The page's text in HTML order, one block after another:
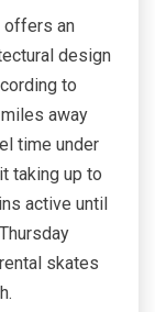
offers an
design
to
away
time under
taking up to
active until
skates